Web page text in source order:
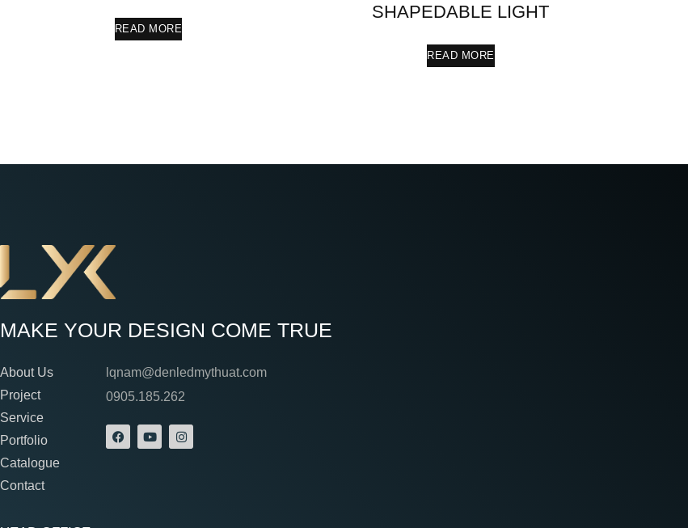
READ MORE
SHAPEDABLE LIGHT
READ MORE
MAKE YOUR DESIGN COME TRUE
About Us
Project
Service
Portfolio
Catalogue
Contact
lqnam@denledmythuat.com
0905.185.262